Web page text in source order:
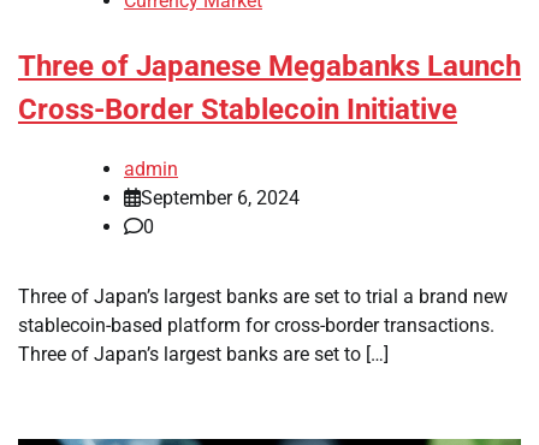
Three of Japanese Megabanks Launch
Cross-Border Stablecoin Initiative
admin
September 6, 2024
0
Three of Japan’s largest banks are set to trial a brand new
stablecoin-based platform for cross-border transactions.
Three of Japan’s largest banks are set to […]